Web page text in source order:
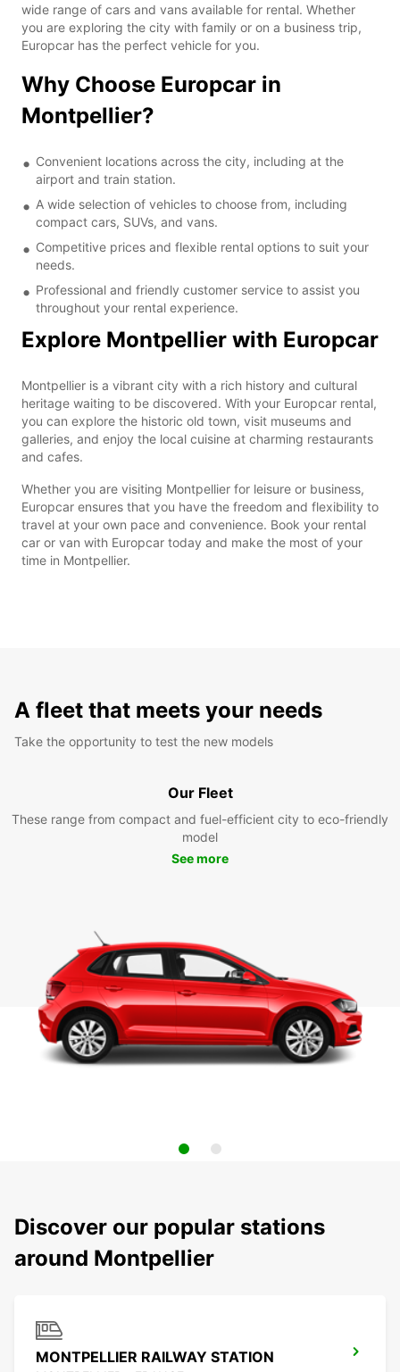
wide range of cars and vans available for rental. Whether
you are exploring the city with family or on a business trip,
Europcar has the perfect vehicle for you.
Why Choose Europcar in
Montpellier?
Convenient locations across the city, including at the
airport and train station.
A wide selection of vehicles to choose from, including
compact cars, SUVs, and vans.
Competitive prices and flexible rental options to suit your
needs.
Professional and friendly customer service to assist you
throughout your rental experience.
Explore Montpellier with Europcar
Montpellier is a vibrant city with a rich history and cultural
heritage waiting to be discovered. With your Europcar rental,
you can explore the historic old town, visit museums and
galleries, and enjoy the local cuisine at charming restaurants
and cafes.
Whether you are visiting Montpellier for leisure or business,
Europcar ensures that you have the freedom and flexibility to
travel at your own pace and convenience. Book your rental
car or van with Europcar today and make the most of your
time in Montpellier.
A fleet that meets your needs
Take the opportunity to test the new models
Our Fleet
These range from compact and fuel-efficient city to eco-friendly
model
See more
Discover our popular stations
around Montpellier
MONTPELLIER RAILWAY STATION